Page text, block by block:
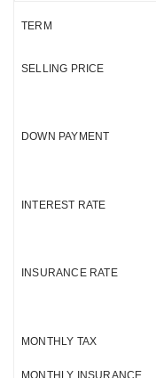
TERM
SELLING PRICE
DOWN PAYMENT
INTEREST RATE
INSURANCE RATE
MONTHLY TAX
MONTHLY INSURANCE